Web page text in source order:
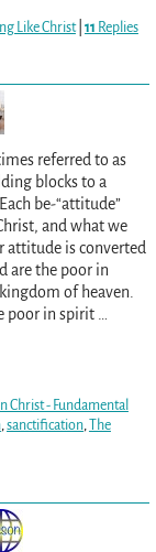
Like Christ| 11 Replies
referred to as
blocks to a
be-“attitude”
and what we
attitude is converted
are the poor in
of heaven.
poor in spirit
Christ - Fundamental
,sanctification,
The